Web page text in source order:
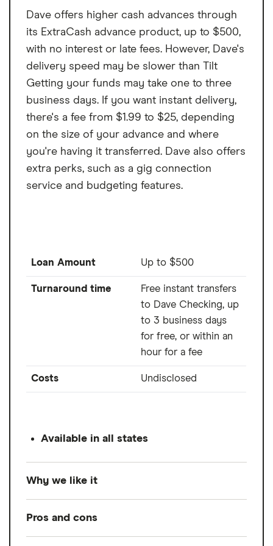
Dave offers higher cash advances through
its ExtraCash advance product, up to $500,
with no interest or late fees. However, Dave's
delivery speed may be slower than Tilt
Getting your funds may take one to three
business days. If you want instant delivery,
there's a fee from $1.99 to $25, depending
on the size of your advance and where
you're having it transferred. Dave also offers
extra perks, such as a gig connection
service and budgeting features.
Loan Amount Up to $500
Turnaround time
Free instant transfers
to Dave Checking, up
to 3 business days
for free, or within an
hour for a fee
Costs Undisclosed
Available in all states
Why we like it
its ExtraCash advance product, up to $500,
Pros and cons